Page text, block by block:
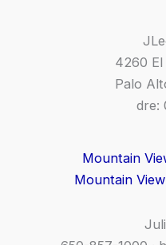
4260 El
Palo
dre:
Mountain
Mountain